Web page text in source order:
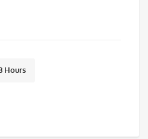
Hours